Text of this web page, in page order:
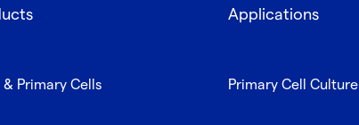
& Primary Cells
Applications
Primary Cell Culture